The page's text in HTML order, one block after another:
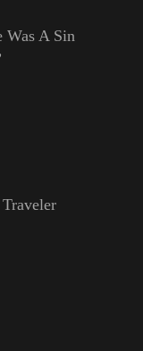
Was A Sin